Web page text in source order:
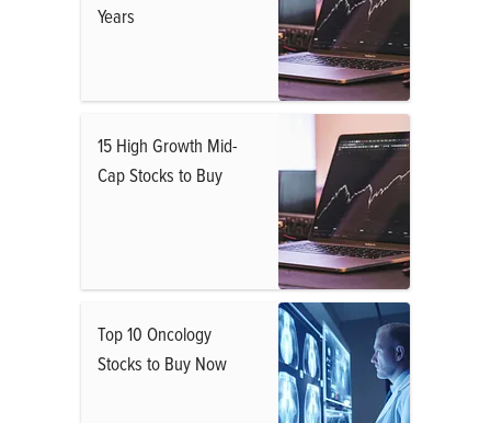
Years
15 High Growth Mid-
Cap Stocks to Buy
Top 10 Oncology
Stocks to Buy Now